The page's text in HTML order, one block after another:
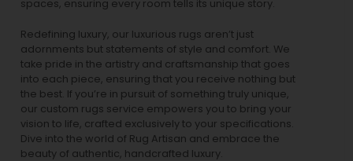
spaces, ensuring every room tells its unique story.
Redefining luxury, our luxurious rugs aren’t just
adornments but statements of style and comfort. We
take pride in the artistry and craftsmanship that goes
into each piece, ensuring that you receive nothing but
the best. If you’re in pursuit of something truly unique,
our custom rugs service empowers you to bring your
vision to life, crafted exclusively to your specifications.
Dive into the world of Rug Artisan and embrace the
beauty of authentic, handcrafted luxury.